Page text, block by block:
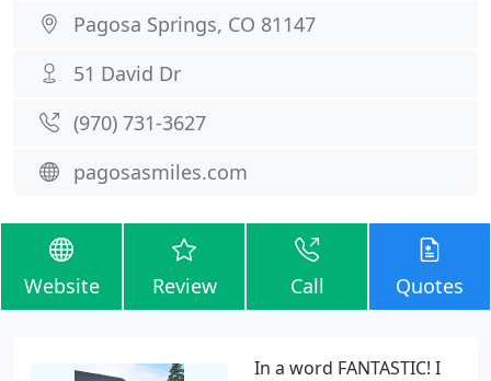
Pagosa Springs, CO 81147
51 David Dr
(970) 731-3627
pagosasmiles.com
Website Review Call Quotes
In a word FANTASTIC! I